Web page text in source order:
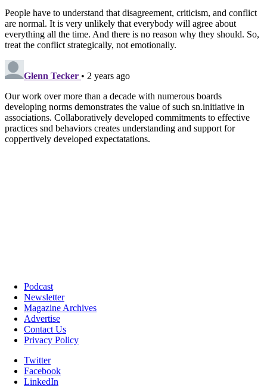
Podcast
Newsletter
Magazine Archives
Advertise
Contact Us
Privacy Policy
Twitter
Facebook
LinkedIn